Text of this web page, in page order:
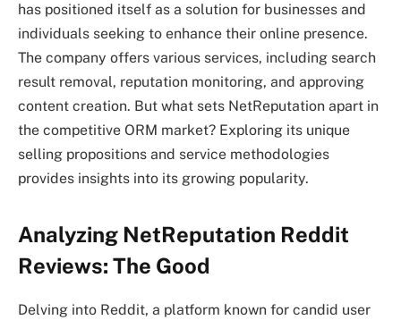
has positioned itself as a solution for businesses and
individuals seeking to enhance their online presence.
The company offers various services, including search
result removal, reputation monitoring, and approving
content creation. But what sets NetReputation apart in
the competitive ORM market? Exploring its unique
selling propositions and service methodologies
provides insights into its growing popularity.
Analyzing NetReputation Reddit
Reviews: The Good
Delving into Reddit, a platform known for candid user